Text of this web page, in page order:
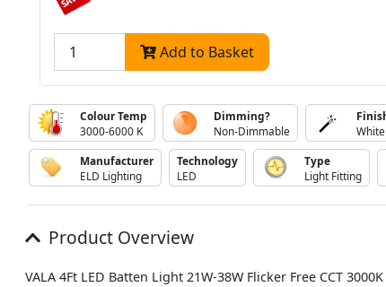
Add to Basket
Colour Temp
3000-6000 K
Dimming?
Non-Dimmable
White
Manufacturer
ELD Lighting
Technology
LED
Type
Light Fitting
Product Overview
VALA 4Ft LED Batten Light 21W-38W Flicker Free CCT